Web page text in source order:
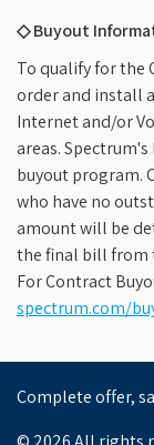
◇ Buyout
To qualify for the
order and install
Internet and/or
areas.
buyout program.
who have no
amount will be
the final bill from
For Contract
spectrum.com/
Complete offer,